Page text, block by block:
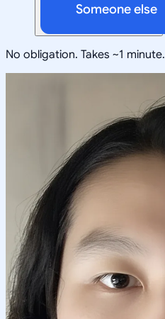
Someone else
No obligation. Takes ~1 minute.